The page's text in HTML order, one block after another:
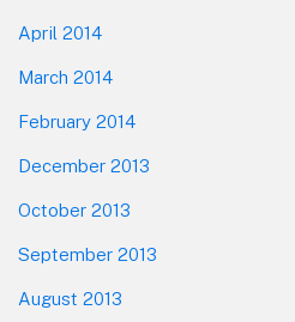
April 2014
March 2014
February 2014
December 2013
October 2013
September 2013
August 2013